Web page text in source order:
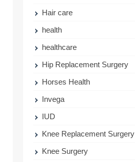
Hair care
health
healthcare
Hip Replacement Surgery
Horses Health
Invega
IUD
Knee Replacement Surgery
Knee Surgery